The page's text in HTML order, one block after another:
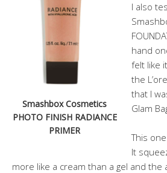
Smashbox Cosmetics
PHOTO FINISH RADIANCE
PRIMER
I also
hand
felt like
the
that I
Glam
This
It
more like a cream than a gel and the